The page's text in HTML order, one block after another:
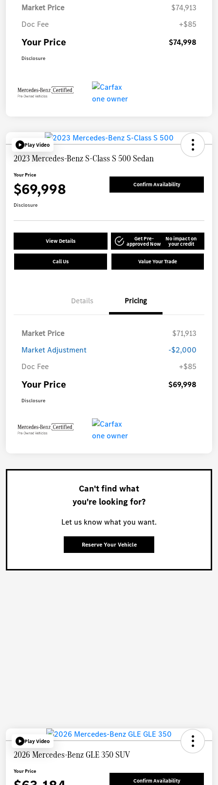
Market Price
$74,913
Doc Fee
+$85
Your Price $74,998
Disclosure
Play Video
2023 Mercedes-Benz S-Class S 500 Sedan
Your Price
$69,998 Confirm Availability
Disclosure
View Details Get Pre-
approved Now
No impact on
your credit
Call Us Value Your Trade
Details Pricing
Market Price
$71,913
Market Adjustment
-$2,000
Doc Fee
+$85
Your Price $69,998
Disclosure
Can't find what
you're looking for?
Let us know what you want.
Reserve Your Vehicle
Play Video
2026 Mercedes-Benz GLE 350 SUV
Your Price
Confirm Availability